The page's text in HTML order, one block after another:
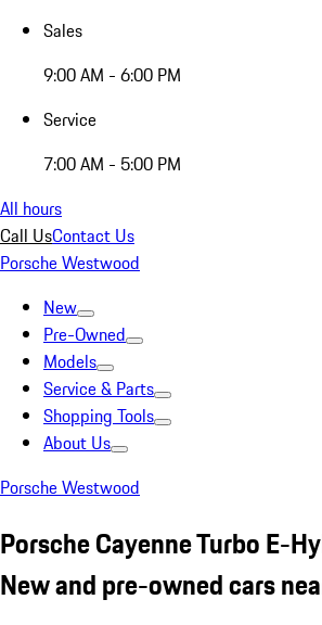
Sales
9:00 AM - 6:00 PM
Service
7:00 AM - 5:00 PM
All hours
Call UsContact Us
Porsche Westwood
New
Pre-Owned
Models
Service & Parts
Shopping Tools
About Us
Porsche Westwood
Porsche Cayenne Turbo E-
New and pre-owned cars